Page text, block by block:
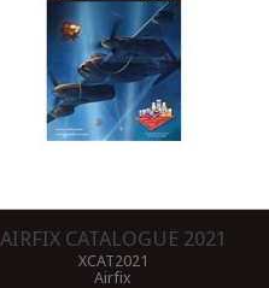
AIRFIX CATALOGUE 2021
XCAT2021
Airfix